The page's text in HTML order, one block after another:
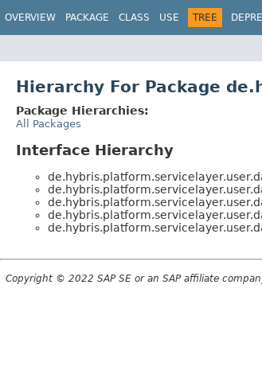
OVERVIEW PACKAGE CLASS USE TREE
Hierarchy For Package
Package Hierarchies:
All Packages
Interface Hierarchy
Copyright © 2022 SAP SE or an SAP affiliate